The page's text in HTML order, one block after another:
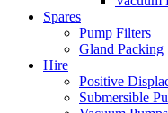
Spares
Pump Filters
Gland Packing
Hire
Positive
Submersible